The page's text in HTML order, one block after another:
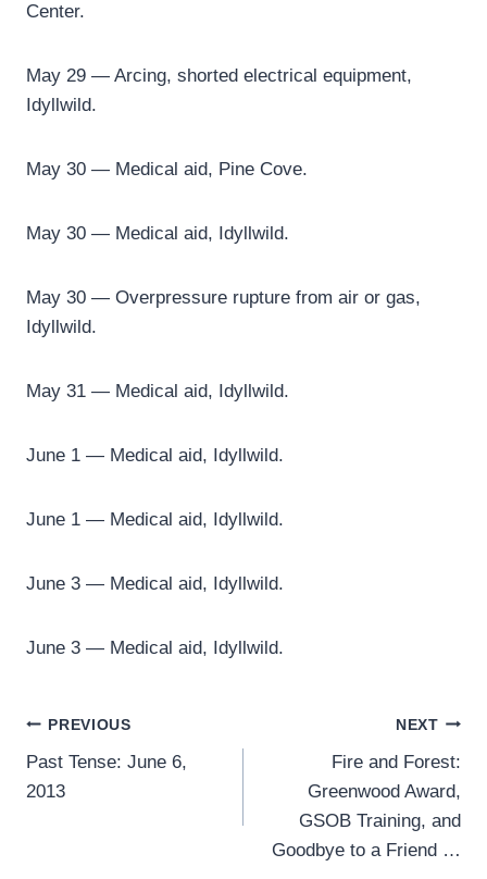
Center.
May 29 — Arcing, shorted electrical equipment,
Idyllwild.
May 30 — Medical aid, Pine Cove.
May 30 — Medical aid, Idyllwild.
May 30 — Overpressure rupture from air or gas,
Idyllwild.
May 31 — Medical aid, Idyllwild.
June 1 — Medical aid, Idyllwild.
June 1 — Medical aid, Idyllwild.
June 3 — Medical aid, Idyllwild.
June 3 — Medical aid, Idyllwild.
Post
navigation
PREVIOUS
Past Tense: June 6,
2013
NEXT
Fire and Forest:
Greenwood Award,
GSOB Training, and
Goodbye to a Friend …